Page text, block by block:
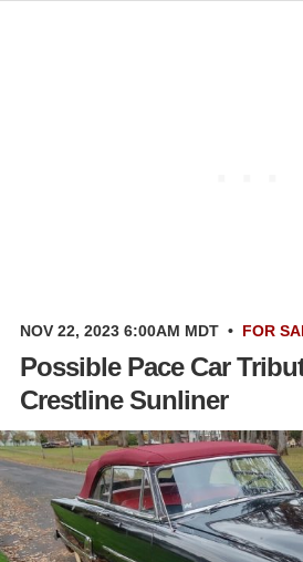
NOV 22, 2023 6:00AM MDT • FOR
Possible Pace Car
Crestline Sunliner